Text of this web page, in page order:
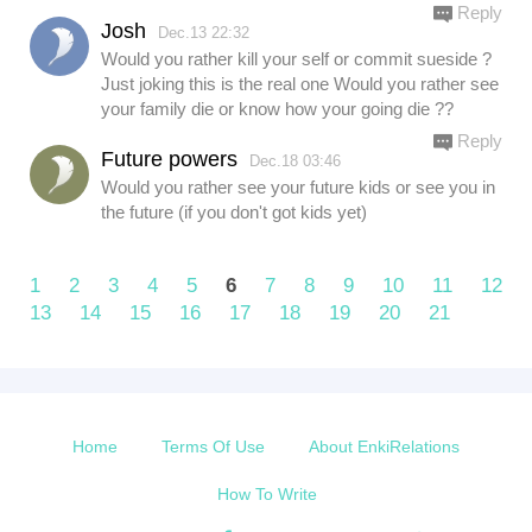
Josh Dec.13 22:32
Would you rather kill your self or commit sueside ?
Just joking this is the real one Would you rather see
your family die or know how your going die ??
Reply
Future powers Dec.18 03:46
Would you rather see your future kids or see you in
the future (if you don't got kids yet)
Reply
1 2 3 4 5 6 7 8 9 10 11
12
13
14 15 16 17 18 19 20 21
Home Terms Of Use About EnkiRelations
How To Write